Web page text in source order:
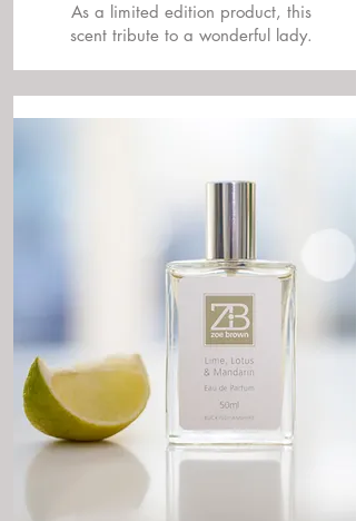
As a limited edition product, this
scent tribute to a wonderful lady.